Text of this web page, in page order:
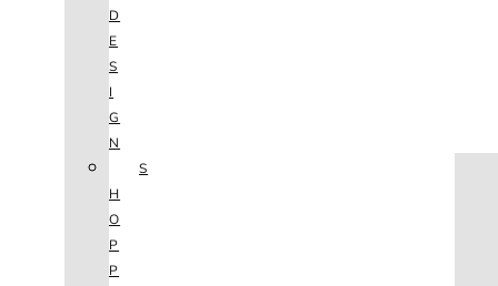
D
E
S
I
G
N
S
H
O
P
P
HOME
AGENCY
SEO
SERVICES